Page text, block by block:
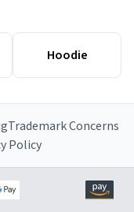
Hoodie
Trademark Concerns
Policy